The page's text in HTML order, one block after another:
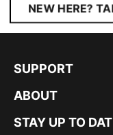
NEW HERE?
SUPPORT
ABOUT
STAY UP TO